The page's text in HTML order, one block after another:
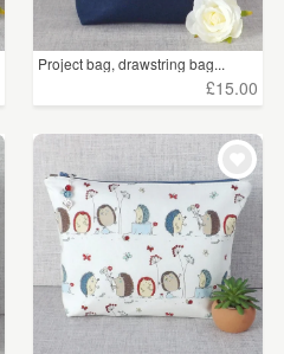
(240)
(2457)
(1002)
Project bag, drawstring bag...
£15.00